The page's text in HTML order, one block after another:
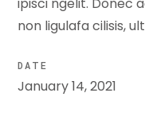
non ligulafa cilisis,
DATE
January 14, 2021